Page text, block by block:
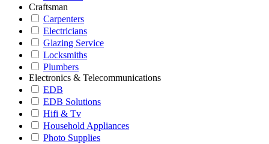
Craftsman
Carpenters
Electricians
Glazing Service
Locksmiths
Plumbers
Electronics & Telecommunications
EDB
EDB Solutions
Hifi & Tv
Household Appliances
Photo Supplies